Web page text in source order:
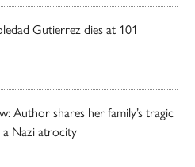
Gutierrez dies at 101
Author shares her family’s tragic
Nazi atrocity